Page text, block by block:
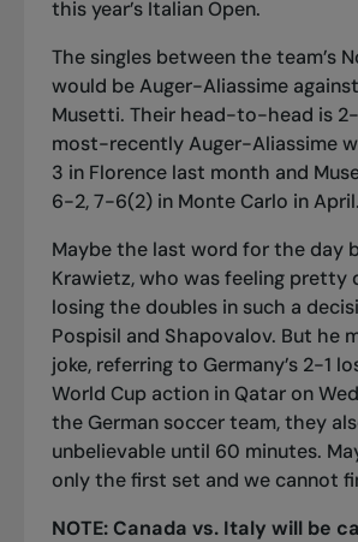
this year’s Italian Open.
The singles between the team’s
would be Auger-Aliassime
Musetti. Their head-to-head is
most-recently Auger-Aliassime
3 in Florence last month and
6-2, 7-6(2) in Monte Carlo in April.
Maybe the last word for the day
Krawietz, who was feeling pretty
losing the doubles in such a
Pospisil and Shapovalov. But he
joke, referring to Germany’s 2-1
World Cup action in Qatar on
the German soccer team, they
unbelievable until 60 minutes.
only the first set and we cannot
NOTE: Canada vs. Italy will be